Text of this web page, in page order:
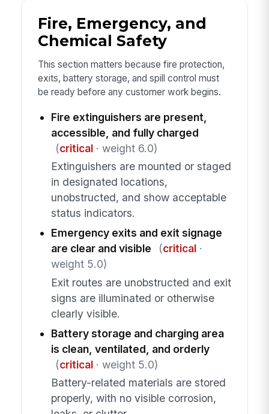
Fire, Emergency, and
Chemical Safety
This section matters because fire protection,
exits, battery storage, and spill control must
be ready before any customer work begins.
Fire extinguishers are present,
accessible, and fully charged
(critical· weight 6.0)
Extinguishers are mounted or staged
in designated locations,
unobstructed, and show acceptable
status indicators.
Emergency exits and exit signage
are clear and visible
(critical·
weight 5.0)
Exit routes are unobstructed and exit
signs are illuminated or otherwise
clearly visible.
Battery storage and charging area
is clean, ventilated, and orderly
(critical· weight 5.0)
Battery-related materials are stored
properly, with no visible corrosion,